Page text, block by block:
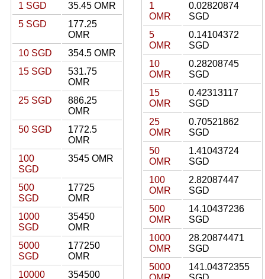
1 SGD
35.45 OMR
5 SGD
177.25
OMR
10 SGD
354.5 OMR
15 SGD
531.75
OMR
25 SGD
886.25
OMR
50 SGD
1772.5
OMR
100
SGD
3545 OMR
500
SGD
17725
OMR
1000
SGD
35450
OMR
5000
SGD
177250
OMR
10000
354500
1
OMR
0.02820874
SGD
5
OMR
0.14104372
SGD
10
OMR
0.28208745
SGD
15
OMR
0.42313117
SGD
25
OMR
0.70521862
SGD
50
OMR
1.41043724
SGD
100
OMR
2.82087447
SGD
500
OMR
14.10437236
SGD
1000
OMR
28.20874471
SGD
5000
141.04372355